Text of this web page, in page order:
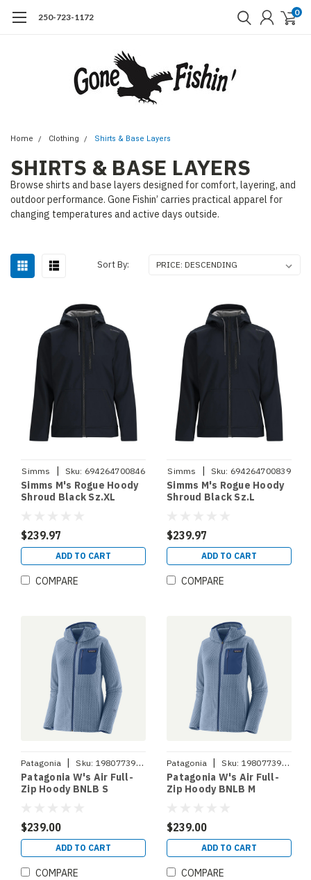
250-723-1172 0
Home Clothing Shirts & Base Layers
SHIRTS & BASE LAYERS
Browse shirts and base layers designed for comfort, layering, and
outdoor performance. Gone Fishin’ carries practical apparel for
changing temperatures and active days outside.
Sort By:
Simms | Sku: 694264700846
Simms M's Rogue Hoody
Shroud Black Sz.XL
$239.97
ADD TO CART
COMPARE
Simms | Sku: 694264700839
Simms M's Rogue Hoody
Shroud Black Sz.L
$239.97
ADD TO CART
COMPARE
Patagonia | Sku: 198077393900
Patagonia W's Air Full-
Zip Hoody BNLB S
$239.00
ADD TO CART
COMPARE
Patagonia | Sku: 198077393917
Patagonia W's Air Full-
Zip Hoody BNLB M
$239.00
ADD TO CART
COMPARE